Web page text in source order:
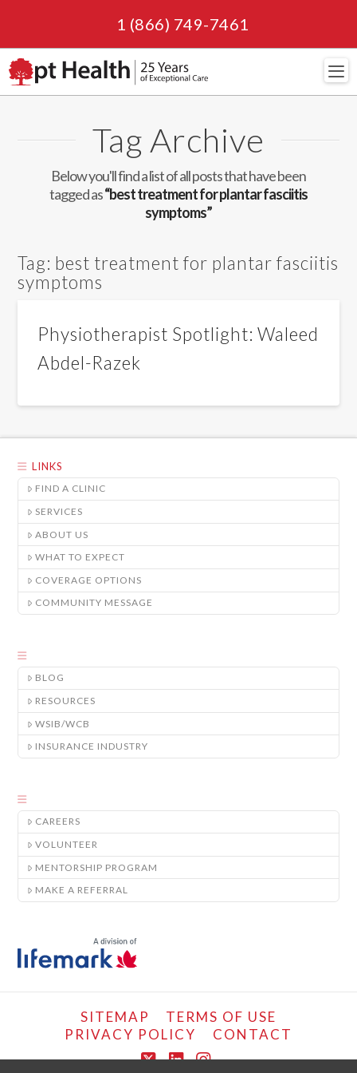
1 (866) 749-7461
Tag Archive
Below you'll find a list of all posts that have been
tagged as“best treatment for plantar fasciitis
symptoms”
Tag: best treatment for plantar fasciitis
symptoms
Physiotherapist Spotlight: Waleed
Abdel-Razek
LINKS
FIND A CLINIC
SERVICES
ABOUT US
WHAT TO EXPECT
COVERAGE OPTIONS
COMMUNITY MESSAGE
BLOG
RESOURCES
WSIB/WCB
INSURANCE INDUSTRY
CAREERS
VOLUNTEER
MENTORSHIP PROGRAM
MAKE A REFERRAL
SITEMAP
TERMS OF USE
PRIVACY POLICY
CONTACT